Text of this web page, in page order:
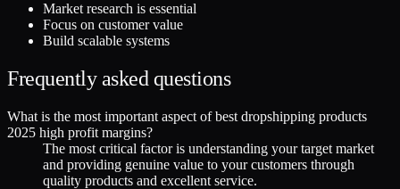
Market research is essential
Focus on customer value
Build scalable systems
Frequently asked questions
What is the most important aspect of best dropshipping products
2025 high profit margins?
The most critical factor is understanding your target market
and providing genuine value to your customers through
quality products and excellent service.